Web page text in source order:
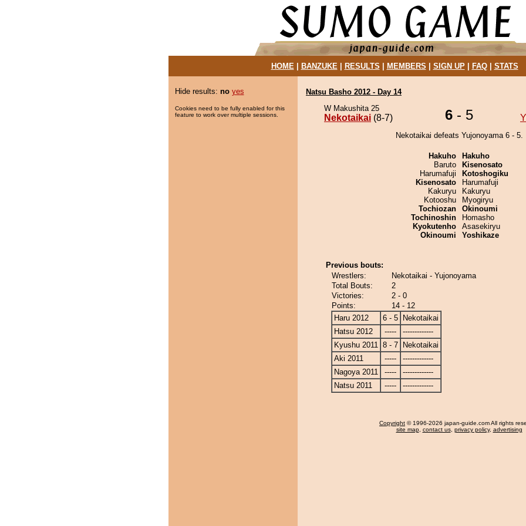
HOME| BANZUKE| RESULTS MEMBERS SIGN UP| FAQ| STATS
Hide results: no yes
Cookies need to be fully enabled for this
feature to work over multiple sessions.
Natsu Basho 2012 - Day 14
W Makushita 25
Nekotaikai (8-7) 6 - 5
Nekotaikai defeats Yujonoyama 6 - 5.
Hakuho
Baruto
Harumafuji
Kisenosato
Kakuryu
Kotooshu
Tochiozan
Tochinoshin
Kyokutenho
Okinoumi
Hakuho
Kisenosato
Kotoshogiku
Harumafuji
Kakuryu
Myogiryu
Okinoumi
Homasho
Asasekiryu
Yoshikaze
Previous bouts:
Wrestlers:
Nekotaikai - Yujonoyama
Total Bouts:
2
Victories:
2 - 0
Points:
14 - 12
Haru 2012
6 - 5
Nekotaikai
Hatsu 2012
-----
-------------
Kyushu 2011 8 - 7
Nekotaikai
Aki 2011
-----
-------------
Nagoya 2011
-----
-------------
Natsu 2011
----- -------------
Copyright © 1996-2026 japan-guide.com All rights
site map, contact us, privacy policy, advertising